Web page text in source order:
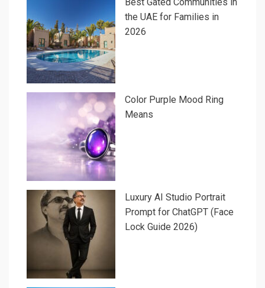
the UAE for Families in
2026
Color Purple Mood Ring
Means
Luxury AI Studio Portrait
Prompt for ChatGPT (Face
Lock Guide 2026)